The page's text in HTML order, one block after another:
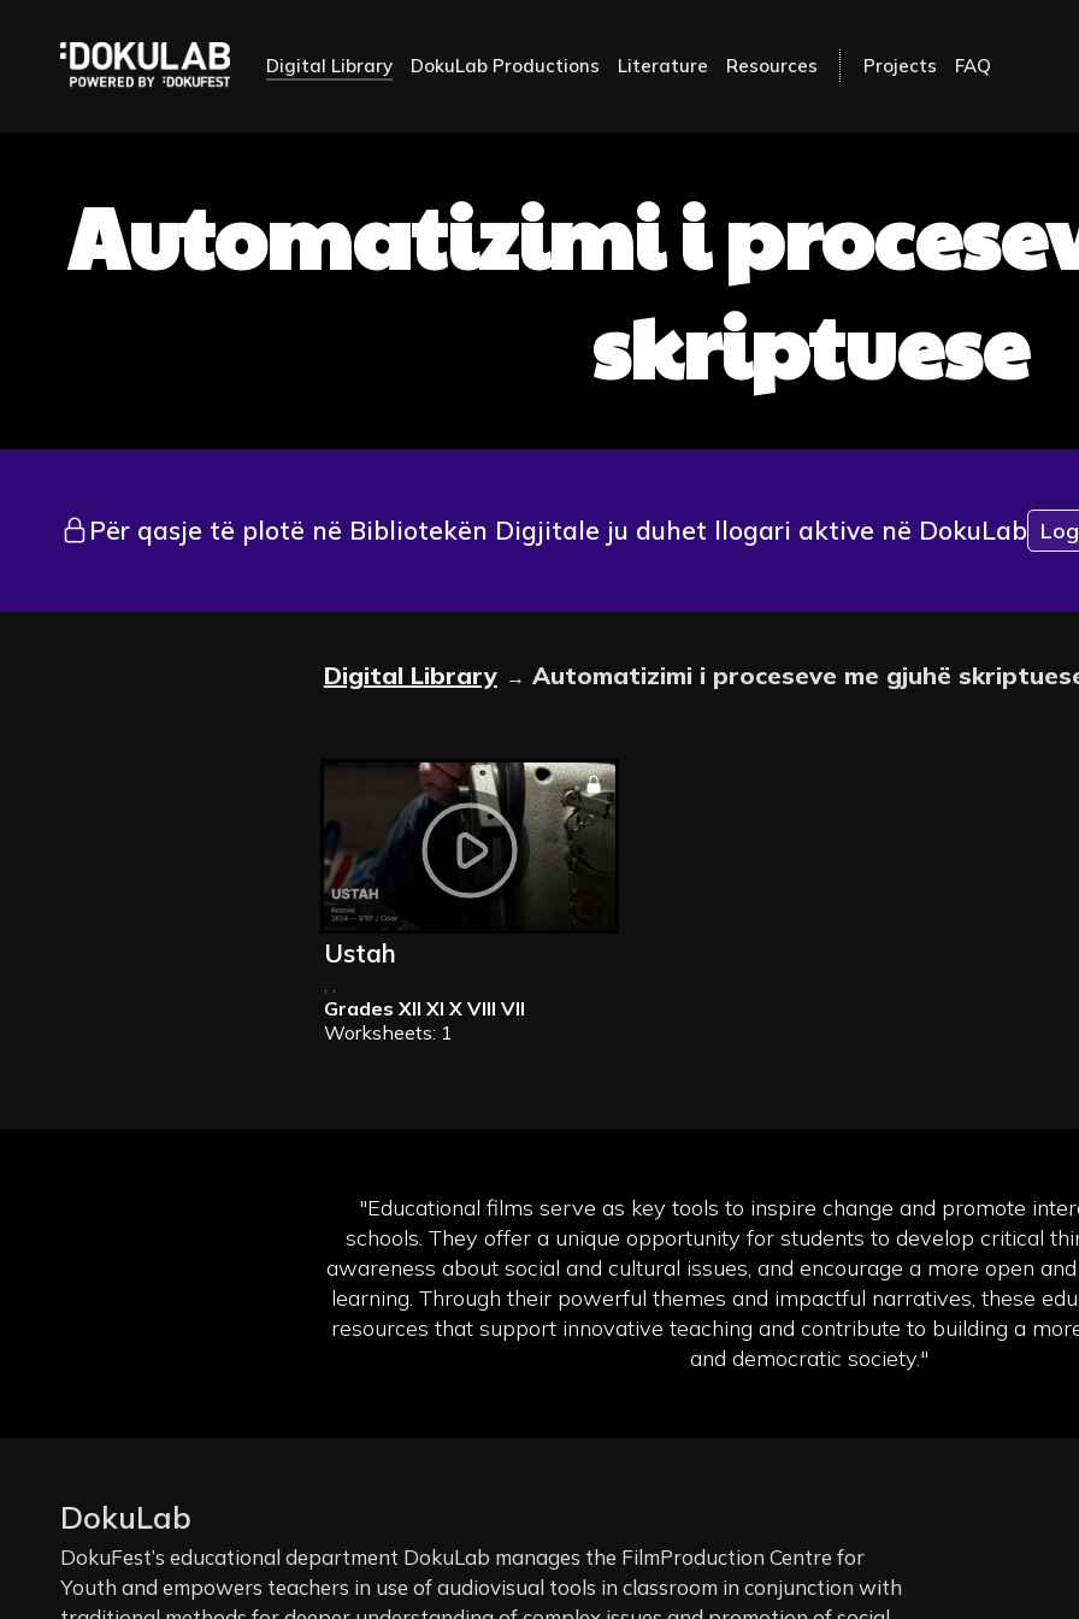
Digital Library DokuLab Productions Literature Resources Projects FAQ
Automatizimi i
skriptuese
Për qasje të plotë në Bibliotekën Digjitale ju duhet llogari aktive në DokuLab
Digital Library → Automatizimi i proceseve me gjuhë
Ustah
Grades XII XI X VIII VII
Worksheets: 1
"Educational films serve as key tools to inspire change and promote
schools. They offer a unique opportunity for students to develop critical
awareness about social and cultural issues, and encourage a more open
learning. Through their powerful themes and impactful narratives, these
resources that support innovative teaching and contribute to building a
and democratic society."
DokuLab
DokuFest’s educational department DokuLab manages the FilmProduction Centre for
Youth and empowers teachers in use of audiovisual tools in classroom in conjunction with